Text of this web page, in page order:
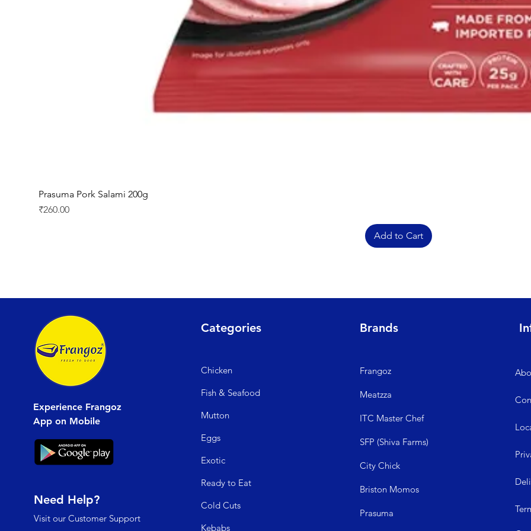
Prasuma Pork Salami 200g
Price
₹260.00
Add to Cart
Experience Frangoz
App on Mobile
Need Help?
Visit ourCustomer Support
Categories
Chicken
Fish & Seafood
Mutton
Eggs
Exotic
Ready to Eat
Cold Cuts
Kebabs
Brands
Frangoz
Meatzza
ITC Master Chef
SFP (Shiva Farms)
City Chick
Briston Momos
Prasuma